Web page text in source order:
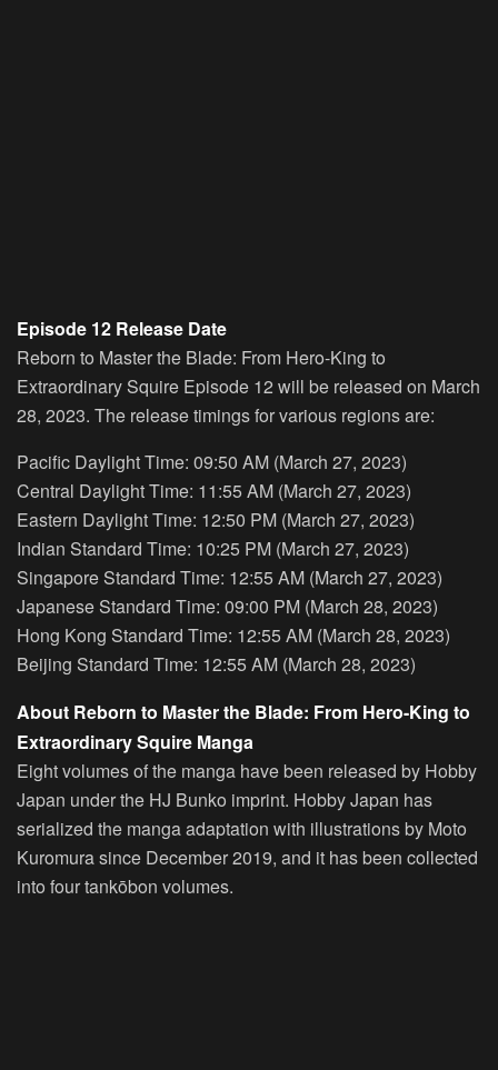
Episode 12 Release Date
Reborn to Master the Blade: From Hero-King to
Extraordinary Squire Episode 12 will be released on March
28, 2023. The release timings for various regions are:
Pacific Daylight Time: 09:50 AM (March 27, 2023)
Central Daylight Time: 11:55 AM (March 27, 2023)
Eastern Daylight Time: 12:50 PM (March 27, 2023)
Indian Standard Time: 10:25 PM (March 27, 2023)
Singapore Standard Time: 12:55 AM (March 27, 2023)
Japanese Standard Time: 09:00 PM (March 28, 2023)
Hong Kong Standard Time: 12:55 AM (March 28, 2023)
Beijing Standard Time: 12:55 AM (March 28, 2023)
About Reborn to Master the Blade: From Hero-King to
Extraordinary Squire Manga
Eight volumes of the manga have been released by Hobby
Japan under the HJ Bunko imprint. Hobby Japan has
serialized the manga adaptation with illustrations by Moto
Kuromura since December 2019, and it has been collected
into four tankōbon volumes.